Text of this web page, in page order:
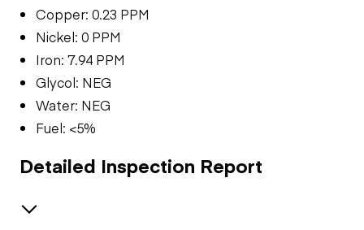
Copper: 0.23 PPM
Nickel: 0 PPM
Iron: 7.94 PPM
Glycol: NEG
Water: NEG
Fuel: <5%
Detailed Inspection Report